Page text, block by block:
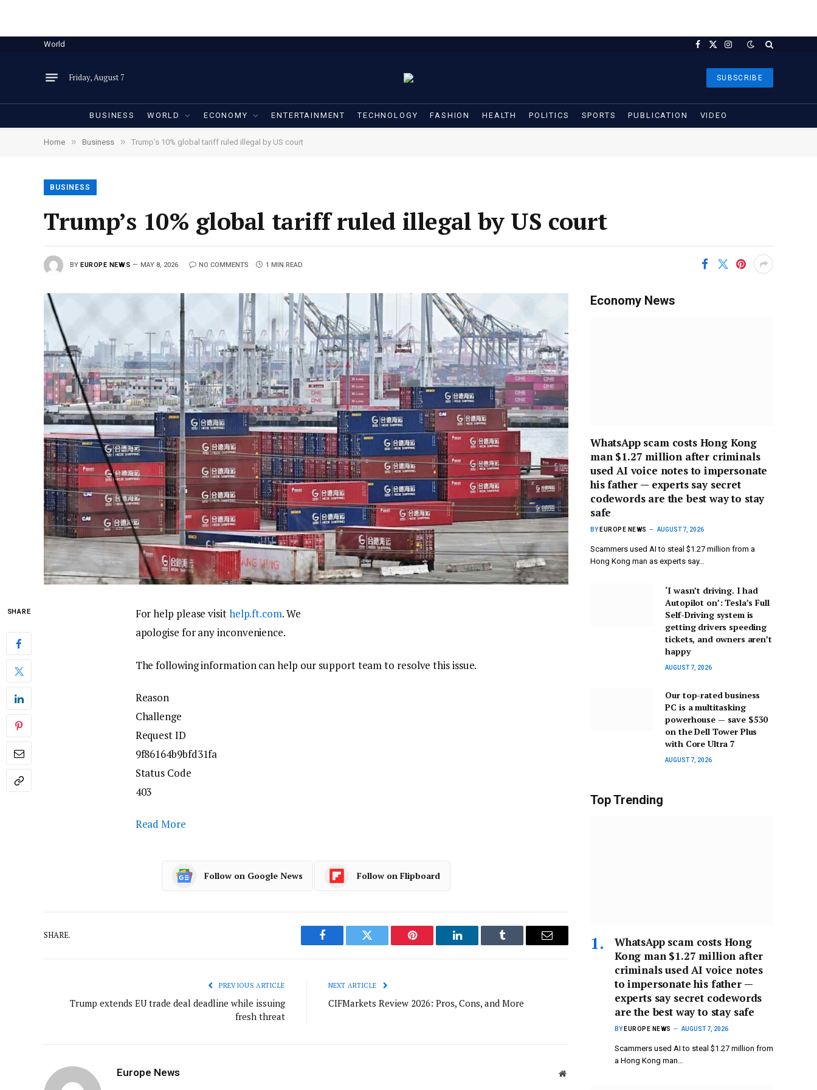
World Facebook
X
Instagram
Friday, August 7 SUBSCRIBE
BUSINESS WORLD ECONOMY ENTERTAINMENT TECHNOLOGY FASHION HEALTH POLITICS SPORTS PUBLICATION VIDEO
Home » Business » Trump’s 10% global tariff ruled illegal by US court
BUSINESS
Trump’s 10% global tariff ruled illegal by US court
BY EUROPE NEWS MAY 8, 2026 NO COMMENTS 1 MIN READ
SHARE For help please visithelp.ft.com. We
apologise for any inconvenience.
The following information can help our support team to resolve this issue.
Reason
Challenge
Request ID
9f86164b9bfd31fa
Status Code
403
Read More
Follow on Google News Follow on Flipboard
SHARE.
Facebook Twitter Pinterest LinkedIn Tumblr Email
PREVIOUS ARTICLE
Trump extends EU trade deal deadline while issuing
fresh threat
NEXT ARTICLE
CIFMarkets Review 2026: Pros, Cons, and More
Europe News Website
Economy News
WhatsApp scam costs Hong Kong
man $1.27 million after criminals
used AI voice notes to impersonate
his father — experts say secret
codewords are the best way to stay
safe
BY EUROPE NEWS AUGUST 7, 2026
Scammers used AI to steal $1.27 million from a
Hong Kong man as experts say…
‘I wasn’t driving. I had
Autopilot on’: Tesla’s Full
Self-Driving system is
getting drivers speeding
tickets, and owners aren’t
happy
AUGUST 7, 2026
Our top-rated business
PC is a multitasking
powerhouse — save $530
on the Dell Tower Plus
with Core Ultra 7
AUGUST 7, 2026
Top Trending
WhatsApp scam costs Hong
Kong man $1.27 million after
criminals used AI voice notes
to impersonate his father —
experts say secret codewords
are the best way to stay safe
BY EUROPE NEWS AUGUST 7, 2026
Scammers used AI to steal $1.27 million from
a Hong Kong man…